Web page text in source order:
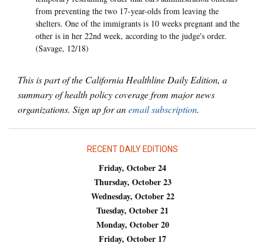
from preventing the two 17-year-olds from leaving the
shelters. One of the immigrants is 10 weeks pregnant and the
other is in her 22nd week, according to the judge's order.
(Savage, 12/18)
This is part of the California Healthline Daily Edition, a
summary of health policy coverage from major news
organizations. Sign up for anemail subscription.
RECENT DAILY EDITIONS
Friday, October 24
Thursday, October 23
Wednesday, October 22
Tuesday, October 21
Monday, October 20
Friday, October 17